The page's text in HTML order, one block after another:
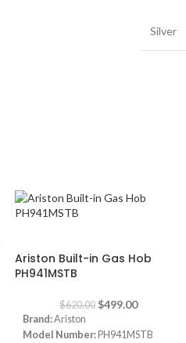
Silver
Ariston Built-in Gas Hob
PH941MSTB
$620.00 $499.00
Brand:Ariston
Model Number: PH941MSTB